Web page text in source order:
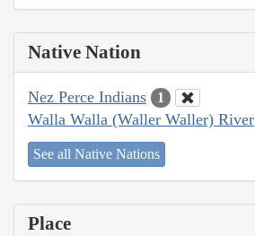
Native Nation
Nez Perce Indians 1
Walla Walla (Waller Waller) River
See all Native Nations
Place